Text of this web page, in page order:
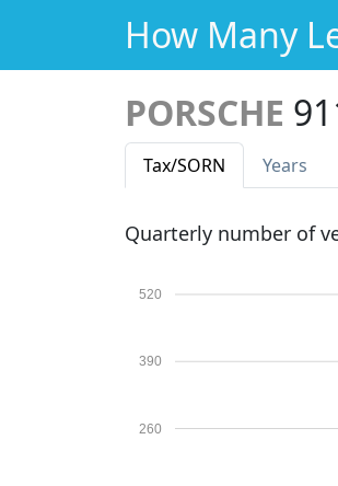
How Many
PORSCHE
Tax/SORN Years
Quarterly number of
260
390
520